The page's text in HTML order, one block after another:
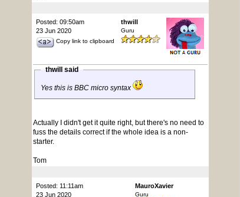
Posted: 09:50am
23 Jun 2020
Copy link to clipboard
thwill
Guru
thwill said
Yes this is BBC micro syntax
Actually I didn't get it quite right, but there's no need to
fuss the details correct if the whole idea is a non-
starter.
Tom
Posted: 11:11am
23 Jun 2020
MauroXavier
Guru